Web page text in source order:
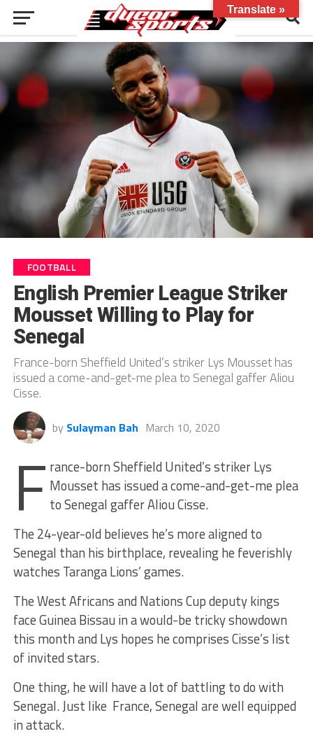
FOOTBALL
English Premier League Striker
Mousset Willing to Play for
Senegal
France-born Sheffield United’s striker Lys Mousset has
issued a come-and-get-me plea to Senegal gaffer Aliou
Cisse.
by Sulayman Bah March 10, 2020
F rance-born Sheffield United’s striker Lys
Mousset has issued a come-and-get-me plea
to Senegal gaffer Aliou Cisse.
The 24-year-old believes he’s more aligned to
Senegal than his birthplace, revealing he feverishly
watches Taranga Lions’ games.
The West Africans and Nations Cup deputy kings
face Guinea Bissau in a would-be tricky showdown
this month and Lys hopes he comprises Cisse’s list
of invited stars.
One thing, he will have a lot of battling to do with
Senegal. Just like France, Senegal are well equipped
in attack.
Translate »